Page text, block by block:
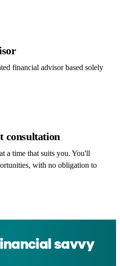
financial advisor based solely
consultation
a time that suits you. You'll
with no obligation to
savvy